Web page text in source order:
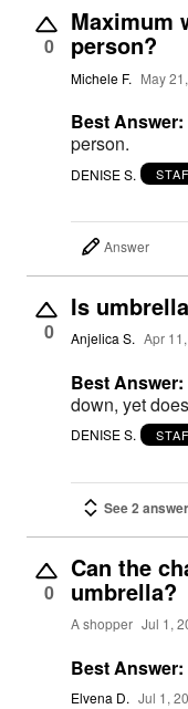
0
Maximum
person?
Michele F. May
Best Answer:
person.
DENISE S.
Answer
0
Is
Anjelica S. Apr
Best Answer:
down, yet
DENISE S.
See 2
0
Can the
umbrella?
A shopper Jul 1,
Best Answer:
Elvena D. Jul 1,